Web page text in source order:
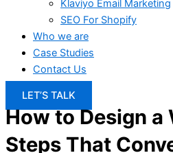
Klaviyo Email Marketing
SEO For Shopify
Who we are
Case Studies
Contact Us
LET’S TALK
How to Design a
Steps That